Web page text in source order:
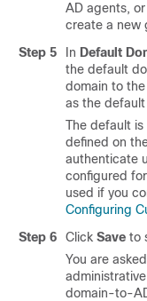
AD agents,
create a new
Step 5
In Default
the default
domain to
as the
The default
defined on
authenticate
configured
used if you
Configuring
Step 6
Click Save to
You are
domain-to-